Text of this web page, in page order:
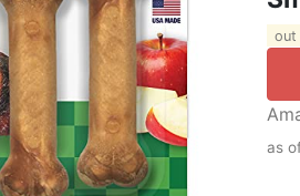
out
as